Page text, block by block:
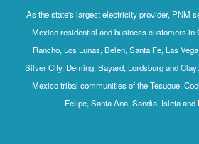
As the state's largest electricity provider, PNM
Mexico residential and business customers in
Rancho, Los Lunas, Belen, Santa Fe, Las
Silver City, Deming, Bayard, Lordsburg and
Mexico tribal communities of the Tesuque,
Felipe, Santa Ana, Sandia, Isleta and